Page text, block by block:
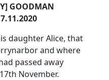
GOODMAN
daughter Alice, that
and where
passed away
November.